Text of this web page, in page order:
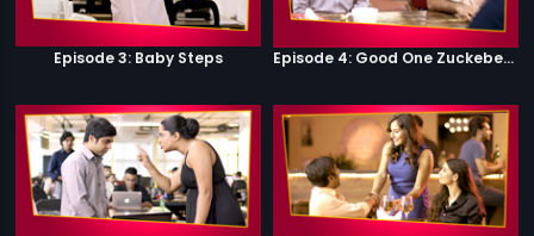
Episode 3: Baby Steps Episode 4: Good One Zuckeberg